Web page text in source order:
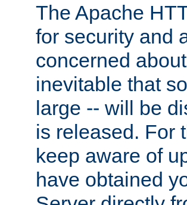
The Apache
for security and
concerned
inevitable that
large -- will be
is released. For
keep aware of
have obtained